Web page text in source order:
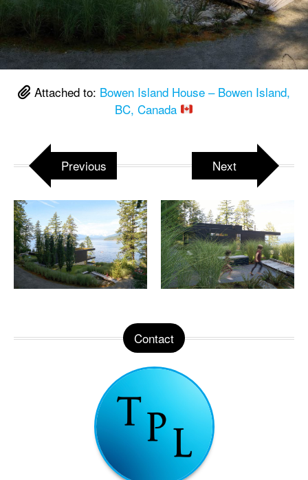
Attached to: Bowen Island House – Bowen Island,
BC, Canada
Previous Next
Contact